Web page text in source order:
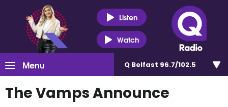
Listen
Watch
Menu Q Belfast 96.7/102.5
The Vamps Announce